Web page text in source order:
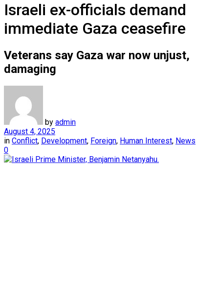
Israeli ex-officials demand
immediate Gaza ceasefire
Veterans say Gaza war now unjust,
damaging
by admin
August 4, 2025
in Conflict, Development, Foreign, Human Interest, News
0